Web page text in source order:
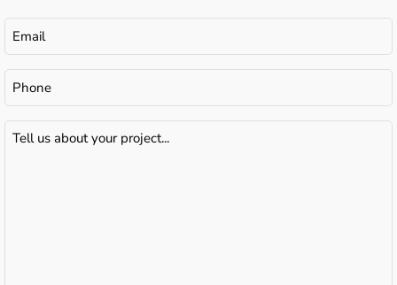
Email(Required)
Phone
Tell